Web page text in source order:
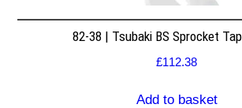
82-38 | Tsubaki BS Sprocket
£112.38
Add to basket